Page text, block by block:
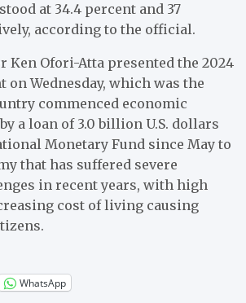
at 34.4 percent and 37
according to the official.
Ken Ofori-Atta presented the 2024
on Wednesday, which was the
commenced economic
a loan of 3.0 billion U.S. dollars
Monetary Fund since May to
that has suffered severe
in recent years, with high
cost of living causing
WhatsApp